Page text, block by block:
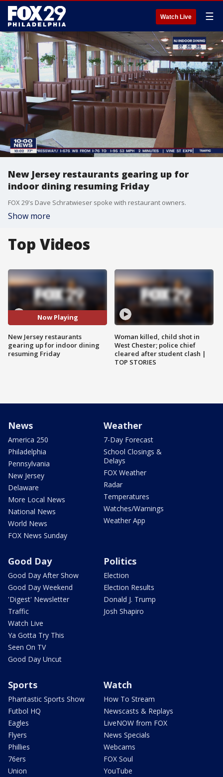
Watch Live ☰
New Jersey restaurants gearing up for
indoor dining resuming Friday
FOX 29's Dave Schratwieser spoke with restaurant owners.
Show more
Top Videos
Now Playing
New Jersey restaurants
gearing up for indoor dining
resuming Friday
Woman killed, child shot in
West Chester; police chief
cleared after student clash |
TOP STORIES
News
America 250
Philadelphia
Pennsylvania
New Jersey
Delaware
More Local News
National News
World News
FOX News Sunday
Weather
7-Day Forecast
School Closings &
Delays
FOX Weather
Radar
Temperatures
Watches/Warnings
Weather App
Good Day
Good Day After Show
Good Day Weekend
'Digest' Newsletter
Traffic
Watch Live
Ya Gotta Try This
Seen On TV
Good Day Uncut
Politics
Election
Election Results
Donald J. Trump
Josh Shapiro
Sports
Phantastic Sports Show
Futbol HQ
Eagles
Flyers
Phillies
76ers
Union
Watch
How To Stream
Newscasts & Replays
LiveNOW from FOX
News Specials
Webcams
FOX Soul
YouTube